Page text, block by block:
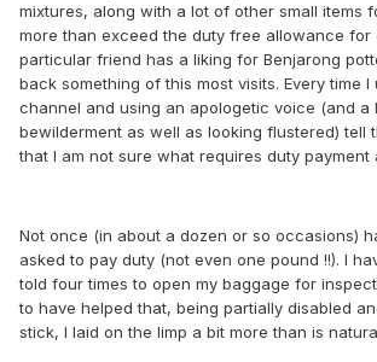
mixtures, along with a lot of other small items
more than exceed the duty free allowance for
particular friend has a liking for Benjarong
back something of this most visits. Every time I
channel and using an apologetic voice (and a
bewilderment as well as looking flustered) tell
that I am not sure what requires duty payment
Not once (in about a dozen or so occasions)
asked to pay duty (not even one pound !!). I
told four times to open my baggage for
to have helped that, being partially disabled
stick, I laid on the limp a bit more than is